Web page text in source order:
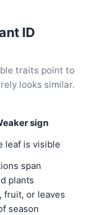
ID
traits point to
looks similar.
sign
leaf is visible
span
plants
fruit, or leaves
season